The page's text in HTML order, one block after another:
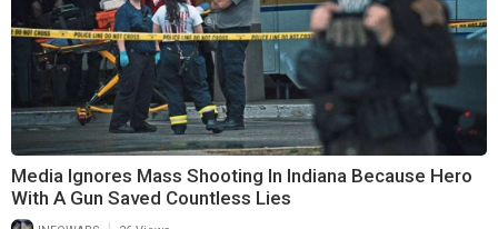
Media Ignores Mass Shooting In Indiana Because Hero
With A Gun Saved Countless Lies